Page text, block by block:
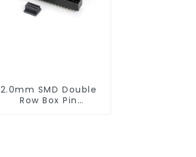
2.0mm SMD Double
Row Box Pin